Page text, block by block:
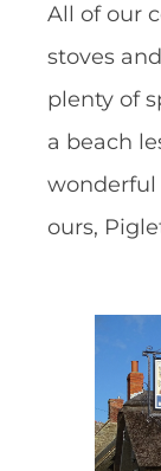
All of our
stoves
plenty of
a beach
wonderful
ours,